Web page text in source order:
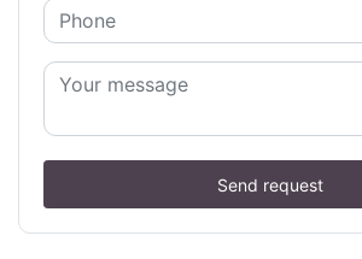
Send request